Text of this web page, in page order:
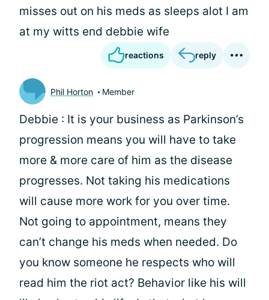
misses out on his meds as sleeps alot I am
at my witts end debbie wife
reactions reply
Phil Horton Member
Debbie : It is your business as Parkinson’s
progression means you will have to take
more & more care of him as the disease
progresses. Not taking his medications
will cause more work for you over time.
Not going to appointment, means they
can’t change his meds when needed. Do
you know someone he respects who will
read him the riot act? Behavior like his will